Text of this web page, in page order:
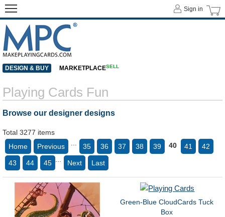
Playing Cards Fun
Browse our designer designs
Total 3277 items
Home
Previous 35 36 37 38 39 40 41 42
43 44 45 Next Last
Green-Blue CloudCards Tuck
Box
Sign in
DESIGN & BUY MARKETPLACESELL